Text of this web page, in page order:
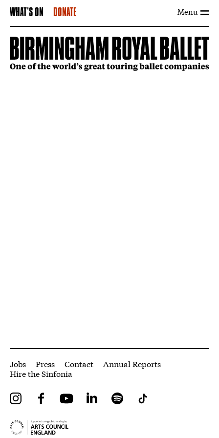
Menu
WHAT'S ON DONATE
More Site Pages
Jobs Press Contact
Annual Reports
Hire the Sinfonia
InstagramFacebookYouTube LinkedIn Spotify